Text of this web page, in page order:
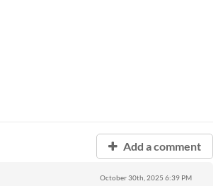
Add a comment
October 30th, 2025 6:39 PM